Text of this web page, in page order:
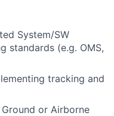
System/SW
standards (e.g. OMS,
tracking and
or Airborne